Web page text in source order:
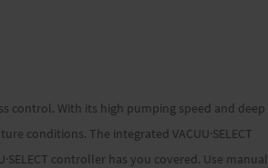
control. With its high pumping speed and deep
conditions. The integrated VACUU·SELECT
controller has you covered. Use manual